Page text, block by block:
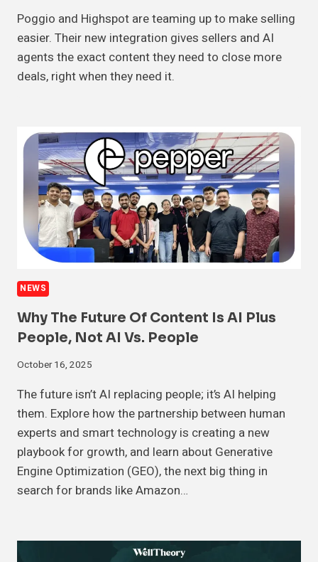
Poggio and Highspot are teaming up to make selling
easier. Their new integration gives sellers and AI
agents the exact content they need to close more
deals, right when they need it.
NEWS
Why The Future Of Content Is AI Plus
People, Not AI Vs. People
October 16, 2025
The future isn’t AI replacing people; it’s AI helping
them. Explore how the partnership between human
experts and smart technology is creating a new
playbook for growth, and learn about Generative
Engine Optimization (GEO), the next big thing in
search for brands like Amazon…